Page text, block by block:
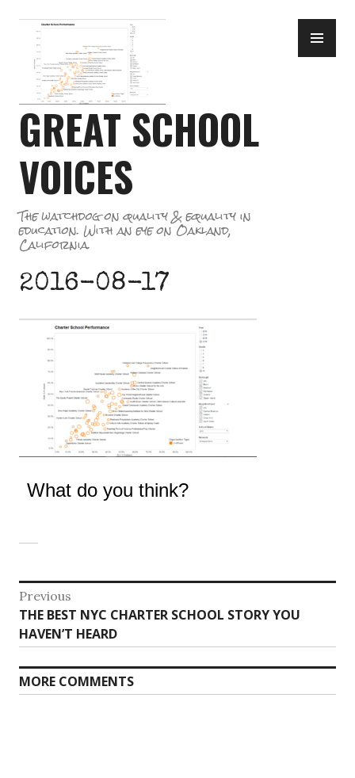
content
GREAT SCHOOL
VOICES
The watchdog on quality & equality in
education. With an eye on Oakland,
California.
2016-08-17
What do you think?
Post
navigation
Previous
Previous
post:
THE BEST NYC CHARTER SCHOOL STORY YOU
HAVEN’T HEARD
MORE COMMENTS